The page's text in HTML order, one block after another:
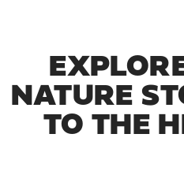
NATURE
TO THE